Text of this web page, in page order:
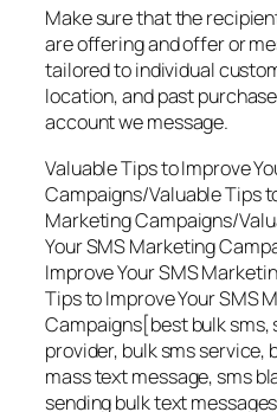
Make sure that the
are offering and offer or
tailored to individual
location, and past
account we message.
Valuable Tips to Improve
Campaigns/Valuable Tips
Marketing Campaigns/
Your SMS Marketing
Improve Your SMS
Tips to Improve Your SMS
Campaigns[best bulk
provider, bulk sms service,
mass text message, sms
sending bulk text